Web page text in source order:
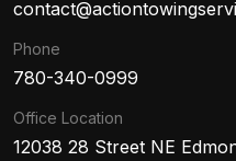
Phone
780-340-0999
Office Location
12038 28 Street NE